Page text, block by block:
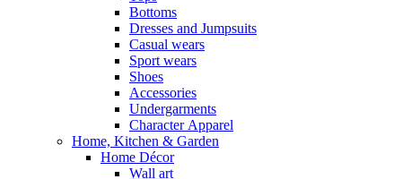
Bottoms
Dresses and Jumpsuits
Casual wears
Sport wears
Shoes
Accessories
Undergarments
Character Apparel
Home, Kitchen & Garden
Home Décor
Wall art